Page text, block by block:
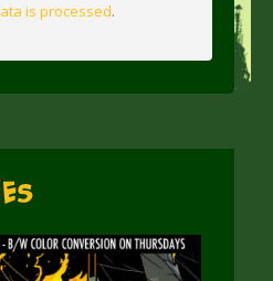
is processed.